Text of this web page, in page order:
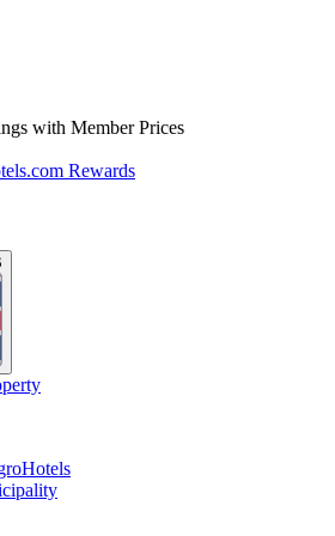
with Member Prices
Rewards
Hotels